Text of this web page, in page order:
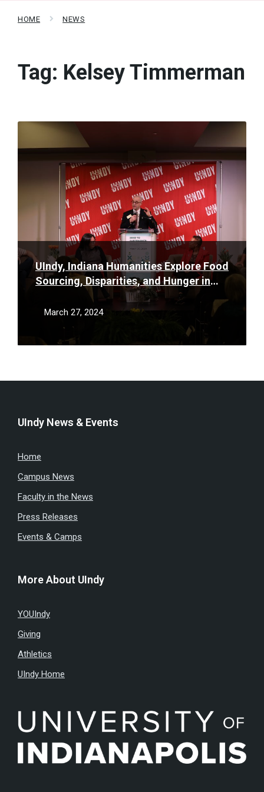
HOME NEWS
Tag: Kelsey Timmerman
UIndy, Indiana Humanities Explore Food
Sourcing, Disparities, and Hunger in
Indianapolis at Ninth Annual Richard M.
Fairbanks Symposium
March 27, 2024
Read
UIndy News & Events
Home
Campus News
Faculty in the News
Press Releases
Events & Camps
More About UIndy
YOUIndy
Giving
Athletics
UIndy Home